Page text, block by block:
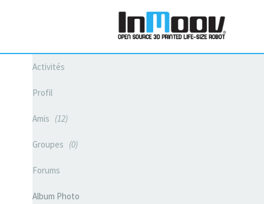
Activités
Profil
Amis 12
Groupes 0
Forums
Album Photo